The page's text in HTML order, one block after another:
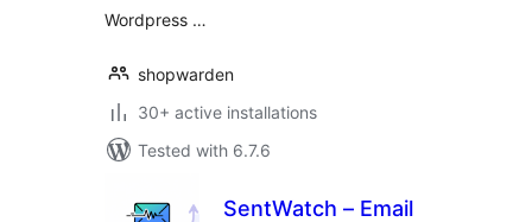
Wordpress …
shopwarden
30+ active installations
Tested with 6.7.6
SentWatch – Email